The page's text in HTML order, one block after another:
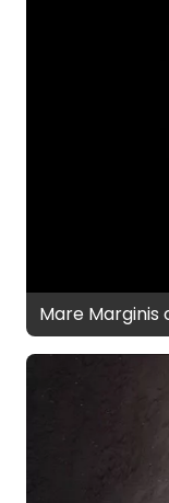
Mare Marginis